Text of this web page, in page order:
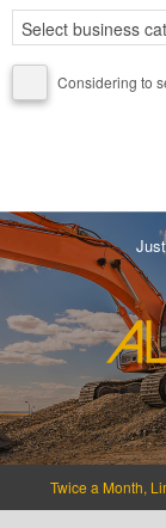
Considering to
Twice a Month,